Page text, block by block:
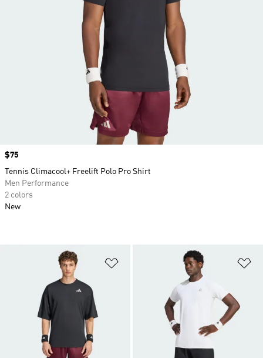
Add to Wishlist
Price
$75
Tennis Climacool+ Freelift Polo Pro Shirt
Men Performance
2 colors
New